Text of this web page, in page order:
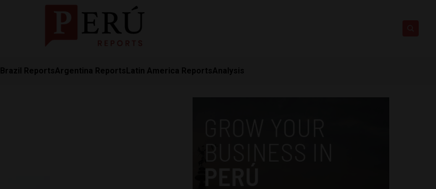
Brazil ReportsArgentina ReportsLatin America ReportsAnalysis